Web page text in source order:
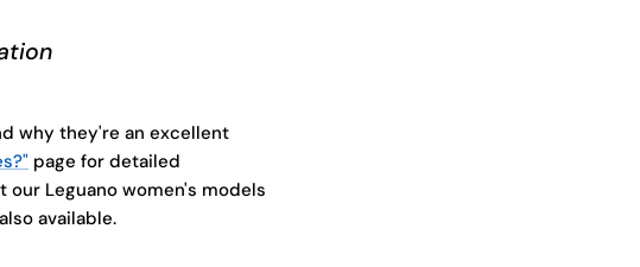
why they're an excellent
page for detailed
Leguano women's models
available.